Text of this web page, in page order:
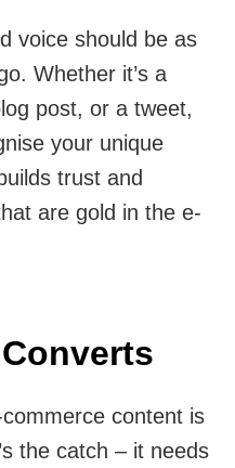
voice should be as
Whether it’s a
post, or a tweet,
your unique
trust and
are gold in the e-
content is
the catch – it needs